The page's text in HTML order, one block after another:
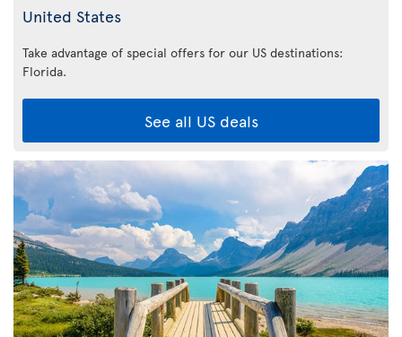
United States
Take advantage of special offers for our US destinations:
Florida.
See all US deals